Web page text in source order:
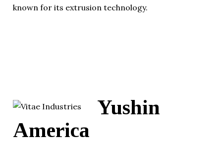
known for its extrusion technology.
Yushin
America